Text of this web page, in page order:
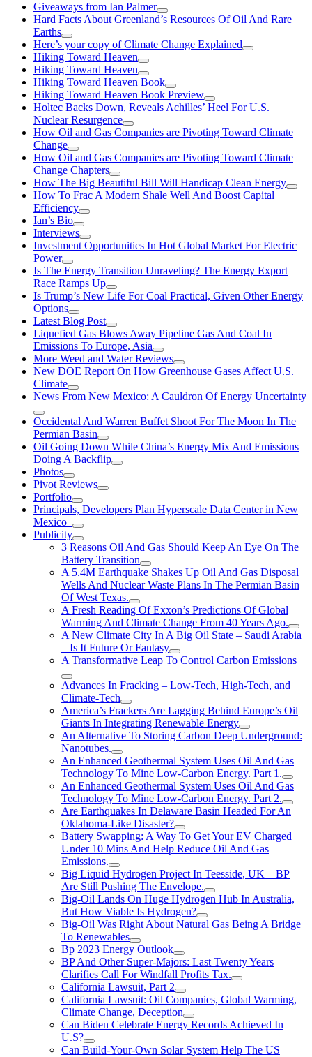
Giveaways from Ian Palmer
Hard Facts About Greenland’s Resources Of Oil And Rare
Earths
Here’s your copy of Climate Change Explained
Hiking Toward Heaven
Hiking Toward Heaven
Hiking Toward Heaven Book
Hiking Toward Heaven Book Preview
Holtec Backs Down, Reveals Achilles’ Heel For U.S.
Nuclear Resurgence
How Oil and Gas Companies are Pivoting Toward Climate
Change
How Oil and Gas Companies are Pivoting Toward Climate
Change Chapters
How The Big Beautiful Bill Will Handicap Clean Energy
How To Frac A Modern Shale Well And Boost Capital
Efficiency
Ian’s Bio
Interviews
Investment Opportunities In Hot Global Market For Electric
Power
Is The Energy Transition Unraveling? The Energy Export
Race Ramps Up
Is Trump’s New Life For Coal Practical, Given Other Energy
Options
Latest Blog Post
Liquefied Gas Blows Away Pipeline Gas And Coal In
Emissions To Europe, Asia
More Weed and Water Reviews
New DOE Report On How Greenhouse Gases Affect U.S.
Climate
News From New Mexico: A Cauldron Of Energy Uncertainty
Occidental And Warren Buffet Shoot For The Moon In The
Permian Basin
Oil Going Down While China’s Energy Mix And Emissions
Doing A Backflip
Photos
Pivot Reviews
Portfolio
Principals, Developers Plan Hyperscale Data Center in New
Mexico
Publicity
3 Reasons Oil And Gas Should Keep An Eye On The
Battery Transition
A 5.4M Earthquake Shakes Up Oil And Gas Disposal
Wells And Nuclear Waste Plans In The Permian Basin
Of West Texas.
A Fresh Reading Of Exxon’s Predictions Of Global
Warming And Climate Change From 40 Years Ago.
A New Climate City In A Big Oil State – Saudi Arabia
– Is It Future Or Fantasy
A Transformative Leap To Control Carbon Emissions
Advances In Fracking – Low-Tech, High-Tech, and
Climate-Tech
America’s Frackers Are Lagging Behind Europe’s Oil
Giants In Integrating Renewable Energy
An Alternative To Storing Carbon Deep Underground:
Nanotubes.
An Enhanced Geothermal System Uses Oil And Gas
Technology To Mine Low-Carbon Energy. Part 1.
An Enhanced Geothermal System Uses Oil And Gas
Technology To Mine Low-Carbon Energy. Part 2.
Are Earthquakes In Delaware Basin Headed For An
Oklahoma-Like Disaster?
Battery Swapping: A Way To Get Your EV Charged
Under 10 Mins And Help Reduce Oil And Gas
Emissions.
Big Liquid Hydrogen Project In Teesside, UK – BP
Are Still Pushing The Envelope.
Big-Oil Lands On Huge Hydrogen Hub In Australia,
But How Viable Is Hydrogen?
Big-Oil Was Right About Natural Gas Being A Bridge
To Renewables
Bp 2023 Energy Outlook
BP And Other Super-Majors: Last Twenty Years
Clarifies Call For Windfall Profits Tax.
California Lawsuit, Part 2
California Lawsuit: Oil Companies, Global Warming,
Climate Change, Deception
Can Biden Celebrate Energy Records Achieved In
U.S?
Can Build-Your-Own Solar System Help The US